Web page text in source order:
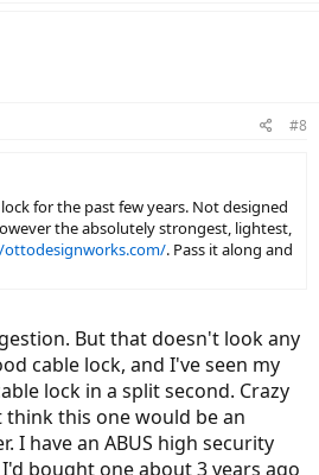
#8
for the past few years. Not designed
the absolutely strongest, lightest,
. Pass it along and
But that doesn't look any
cable lock, and I've seen my
lock in a split second. Crazy
this one would be an
I have an ABUS high security
bought one about 3 years ago